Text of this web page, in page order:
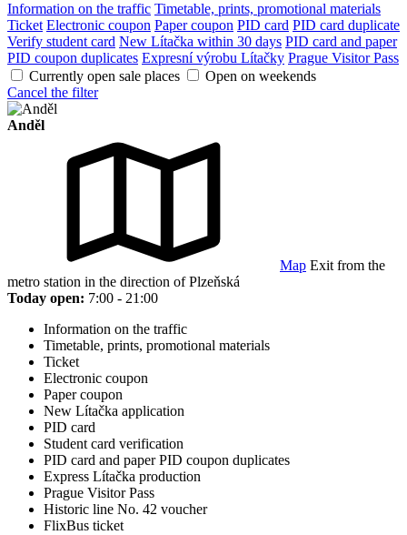
Information on the traffic Timetable, prints, promotional materials
Ticket Electronic coupon Paper coupon PID card PID card duplicate
Verify student card New Lítačka within 30 days PID card and paper
PID coupon duplicates Expresní výrobu Lítačky Prague Visitor Pass
Currently open sale places
Open on weekends
Cancel the filter
Anděl
Map Exit from the
metro station in the direction of Plzeňská
Today open: 7:00 - 21:00
Information on the traffic
Timetable, prints, promotional materials
Ticket
Electronic coupon
Paper coupon
New Lítačka application
PID card
Student card verification
PID card and paper PID coupon duplicates
Express Lítačka production
Prague Visitor Pass
Historic line No. 42 voucher
FlixBus ticket